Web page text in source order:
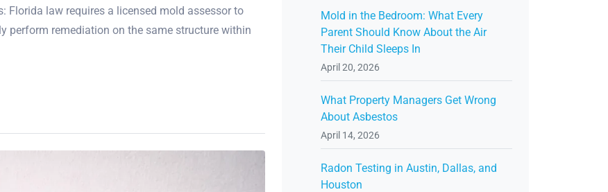
Florida law requires a licensed mold assessor to
perform remediation on the same structure within
Mold in the Bedroom: What Every
Parent Should Know About the Air
Their Child Sleeps In
April 20, 2026
What Property Managers Get Wrong
About Asbestos
April 14, 2026
Radon Testing in Austin, Dallas, and
Houston